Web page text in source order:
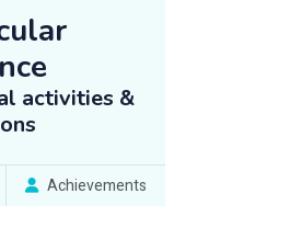
activities &
Achievements